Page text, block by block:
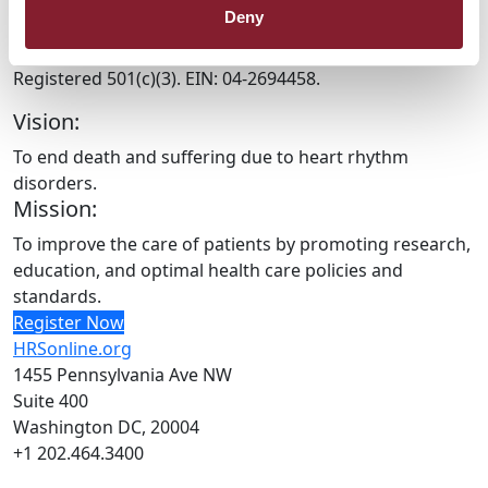
Deny
HRX is a Heart Rhythm Society (HRS) experience.
Registered 501(c)(3). EIN: 04-2694458.
Vision:
To end death and suffering due to heart rhythm
disorders.
Mission:
To improve the care of patients by promoting research,
education, and optimal health care policies and
standards.
Register Now
HRSonline.org
1455 Pennsylvania Ave NW
Suite 400
Washington DC, 20004
+1 202.464.3400